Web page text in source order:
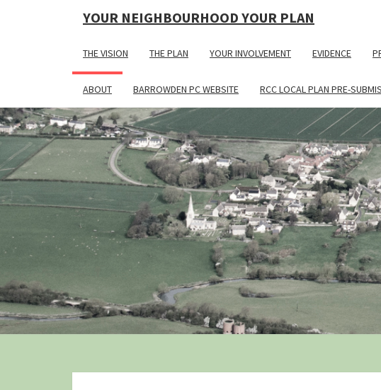
YOUR NEIGHBOURHOOD YOUR PLAN
THE VISION THE PLAN YOUR INVOLVEMENT EVIDENCE
ABOUT BARROWDEN PC WEBSITE RCC LOCAL PLAN PRE-